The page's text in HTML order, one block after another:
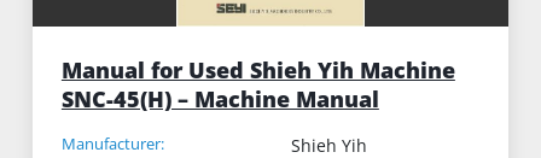
Manual for Used Shieh Yih Machine
SNC-45(H) – Machine Manual
Manufacturer: Shieh Yih